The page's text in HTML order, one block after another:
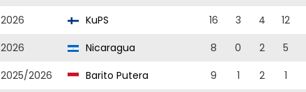
2026 KuPS 16 3 4 12
2026 Nicaragua 8 0 2 5
2025/2026 Barito Putera 9 1 2 1